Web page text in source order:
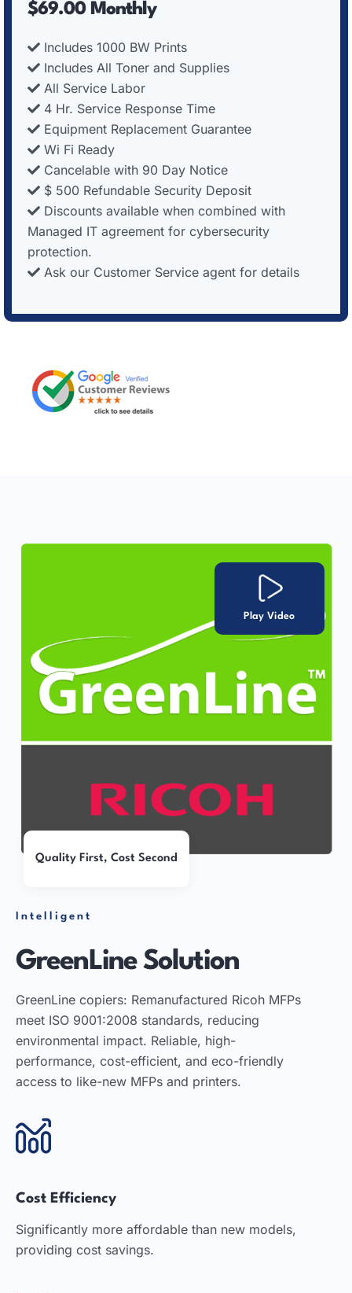
$69.00 Monthly
Includes 1000 BW Prints
Includes All Toner and Supplies
All Service Labor
4 Hr. Service Response Time
Equipment Replacement Guarantee
Wi Fi Ready
Cancelable with 90 Day Notice
$ 500 Refundable Security Deposit
Discounts available when combined with
Managed IT agreement for cybersecurity
protection.
Ask our Customer Service agent for details
Play Video
Quality First, Cost Second
Intelligent
GreenLine Solution
GreenLine copiers: Remanufactured Ricoh MFPs
meet ISO 9001:2008 standards, reducing
environmental impact. Reliable, high-
performance, cost-efficient, and eco-friendly
access to like-new MFPs and printers.
Cost Efficiency
Significantly more affordable than new models,
providing cost savings.